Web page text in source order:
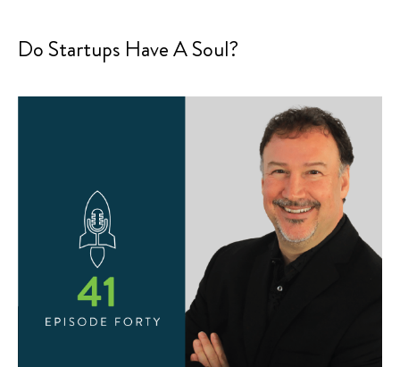
Do Startups Have A Soul?